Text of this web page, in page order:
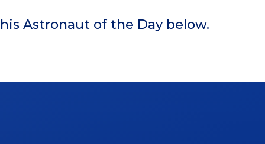
Astronaut of the Day below.